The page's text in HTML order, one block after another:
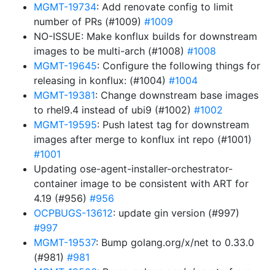
MGMT-19734: Add renovate config to limit
number of PRs (#1009) #1009
NO-ISSUE: Make konflux builds for downstream
images to be multi-arch (#1008) #1008
MGMT-19645: Configure the following things for
releasing in konflux: (#1004) #1004
MGMT-19381: Change downstream base images
to rhel9.4 instead of ubi9 (#1002) #1002
MGMT-19595: Push latest tag for downstream
images after merge to konflux int repo (#1001)
#1001
Updating ose-agent-installer-orchestrator-
container image to be consistent with ART for
4.19 (#956) #956
OCPBUGS-13612: update gin version (#997)
#997
MGMT-19537: Bump golang.org/x/net to 0.33.0
(#981) #981